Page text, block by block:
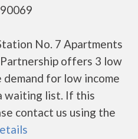
No. 7 Apartments
offers 3 low
for low income
waiting list. If this
contact us using the